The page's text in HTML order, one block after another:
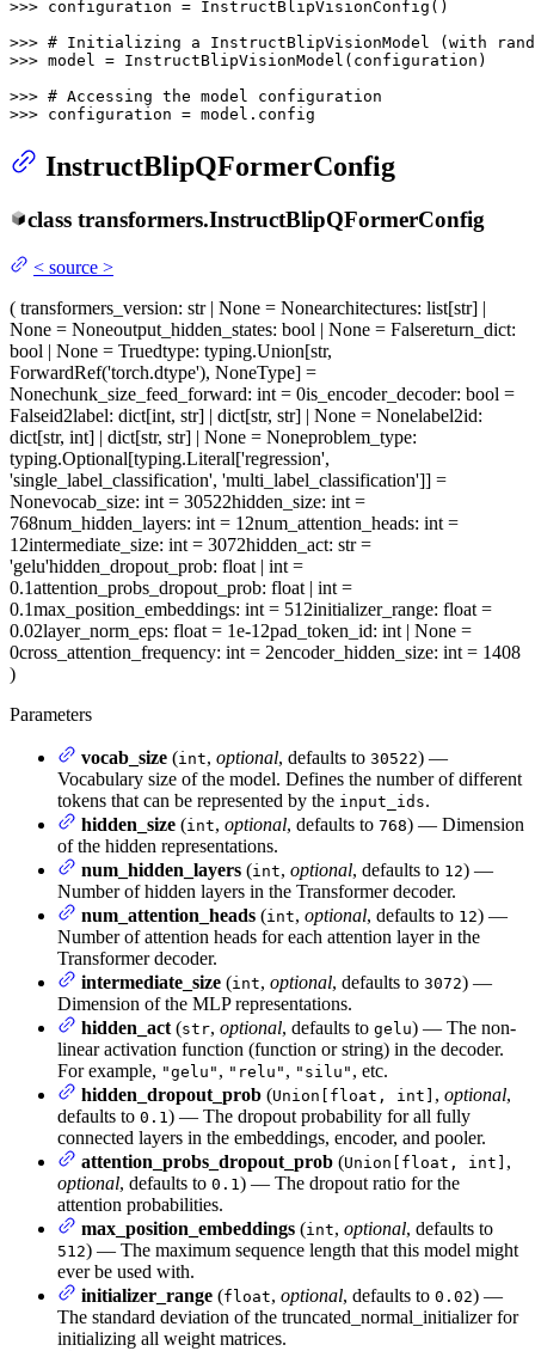
>>> configuration = InstructBlipVisionConfig()
>>> # Initializing a InstructBlipVisionModel (with
>>> model = InstructBlipVisionModel(configuration)
>>> # Accessing the model configuration
>>> configuration = model.config
InstructBlipQFormerConfig
class transformers.InstructBlipQFormerConfig
< source >
( transformers_version: str | None = Nonearchitectures: list[str] |
None = Noneoutput_hidden_states: bool | None = Falsereturn_dict:
bool | None = Truedtype: typing.Union[str,
ForwardRef('torch.dtype'), NoneType] =
Nonechunk_size_feed_forward: int = 0is_encoder_decoder: bool =
Falseid2label: dict[int, str] | dict[str, str] | None = Nonelabel2id:
dict[str, int] | dict[str, str] | None = Noneproblem_type:
typing.Optional[typing.Literal['regression',
'single_label_classification', 'multi_label_classification']] =
Nonevocab_size: int = 30522hidden_size: int =
768num_hidden_layers: int = 12num_attention_heads: int =
12intermediate_size: int = 3072hidden_act: str =
'gelu'hidden_dropout_prob: float | int =
0.1attention_probs_dropout_prob: float | int =
0.1max_position_embeddings: int = 512initializer_range: float =
0.02layer_norm_eps: float = 1e-12pad_token_id: int | None =
0cross_attention_frequency: int = 2encoder_hidden_size: int = 1408
)
Parameters
vocab_size (int, optional, defaults to 30522) —
Vocabulary size of the model. Defines the number of different
tokens that can be represented by the input_ids.
hidden_size (int, optional, defaults to 768) — Dimension
of the hidden representations.
num_hidden_layers (int, optional, defaults to 12) —
Number of hidden layers in the Transformer decoder.
num_attention_heads (int, optional, defaults to 12) —
Number of attention heads for each attention layer in the
Transformer decoder.
intermediate_size (int, optional, defaults to 3072) —
Dimension of the MLP representations.
hidden_act (str, optional, defaults to gelu) — The non-
linear activation function (function or string) in the decoder.
For example, "gelu" , "relu" , "silu" , etc.
hidden_dropout_prob (Union[float, int] , optional,
defaults to 0.1) — The dropout probability for all fully
connected layers in the embeddings, encoder, and pooler.
attention_probs_dropout_prob (Union[float, int] ,
optional, defaults to 0.1) — The dropout ratio for the
attention probabilities.
max_position_embeddings (int, optional, defaults to
512) — The maximum sequence length that this model might
ever be used with.
initializer_range (float, optional, defaults to 0.02) —
The standard deviation of the truncated_normal_initializer for
initializing all weight matrices.